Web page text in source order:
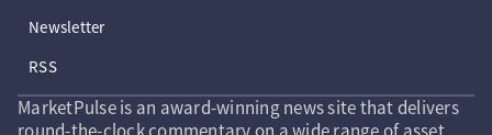
Newsletter
RSS
MarketPulse is an award-winning news site that delivers